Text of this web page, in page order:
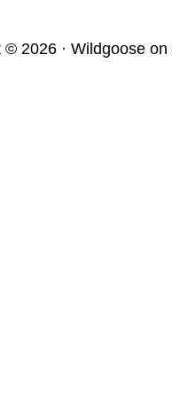
© 2026 · Wildgooseon